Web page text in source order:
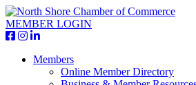
MEMBER LOGIN
Members
Online Member Directory